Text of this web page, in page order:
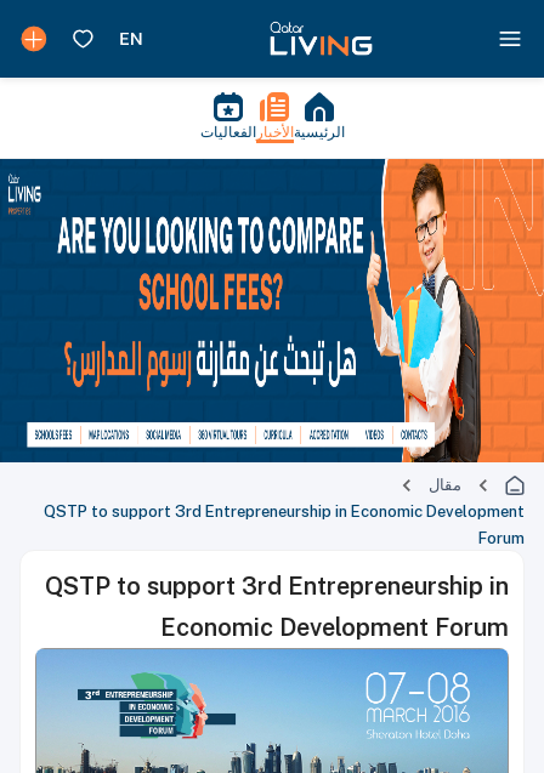
الرئيسية الأخبار الفعاليات
مقال
QSTP to support 3rd Entrepreneurship in Economic Development
Forum
QSTP to support 3rd Entrepreneurship in
Economic Development Forum